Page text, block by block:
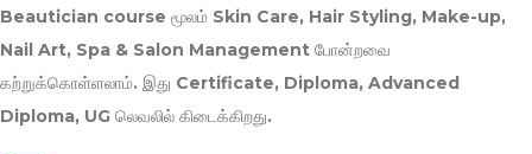
Beautician course மூலம் Skin Care, Hair Styling, Make-up,
Nail Art, Spa & Salon Management போன்றவை
கற்றுக்கொள்ளலாம். இது Certificate, Diploma, Advanced
Diploma, UG லெவலில் கிடைக்கிறது.